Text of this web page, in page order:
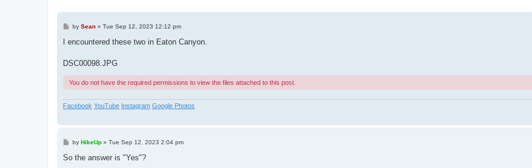
P
s
by Sean» Tue Sep 12, 2023 12:12 pm
I encountered these two in Eaton Canyon.
DSC00098.JPG
You do not have the required permissions to view the files attached to this post.
Facebook YouTube Instagram Google Photos
P
s
by HikeUp» Tue Sep 12, 2023 2:04 pm
So the answer is "Yes"?